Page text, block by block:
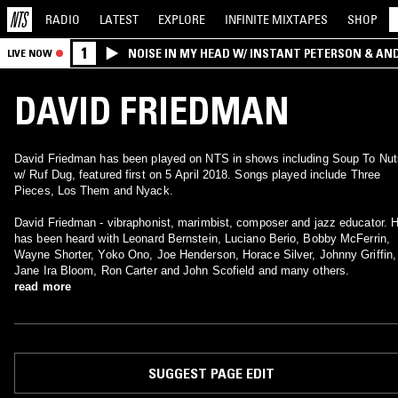
RADIO LATEST EXPLORE INFINITE MIXTAPES SHOP
LIVE NOW 1 NOISE IN MY HEAD W/ INSTANT PETERSON &
DAVID FRIEDMAN
David Friedman has been played on NTS in shows including Soup To
w/ Ruf Dug, featured first on 5 April 2018. Songs played include Three
Pieces, Los Them and Nyack.
David Friedman - vibraphonist, marimbist, composer and jazz educator.
has been heard with Leonard Bernstein, Luciano Berio, Bobby McFerrin,
Wayne Shorter, Yoko Ono, Joe Henderson, Horace Silver, Johnny Griffin,
Jane Ira Bloom, Ron Carter and John Scofield and many others.
read more
SUGGEST PAGE EDIT